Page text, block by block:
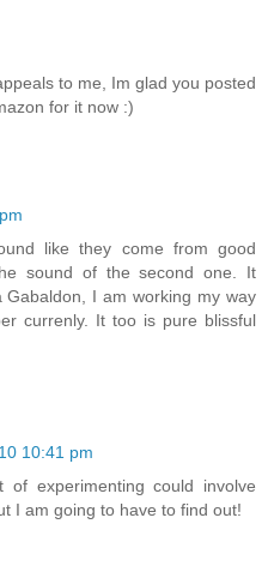
to me, Im glad you posted
for it now :)
like they come from good
sound of the second one. It
I am working my way
currenly. It too is pure blissful
10:41 pm
experimenting could involve
I am going to have to find out!